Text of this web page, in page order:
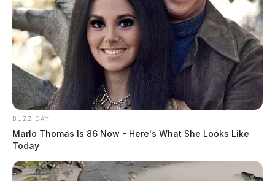
BUZZ DAY
Marlo Thomas Is 86 Now - Here's What She Looks Like
Today